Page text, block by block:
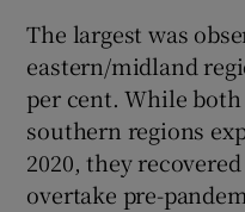
The largest was
eastern/midland
per cent. While
southern regions
2020, they
overtake pre-